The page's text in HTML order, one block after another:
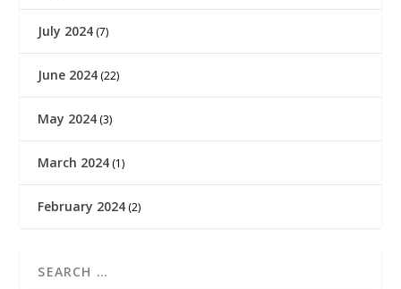
July 2024 (7)
June 2024 (22)
May 2024 (3)
March 2024 (1)
February 2024 (2)